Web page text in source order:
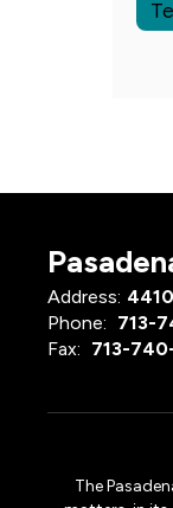
Address:
Phone: 713-
Fax: 713-
The